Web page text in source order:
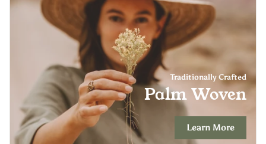
Traditionally Crafted
Palm Woven
Learn More